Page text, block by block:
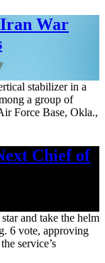
Iran War
stabilizer in a
a group of
Force Base, Okla.,
Chief of
and take the helm
6 vote, approving
service’s